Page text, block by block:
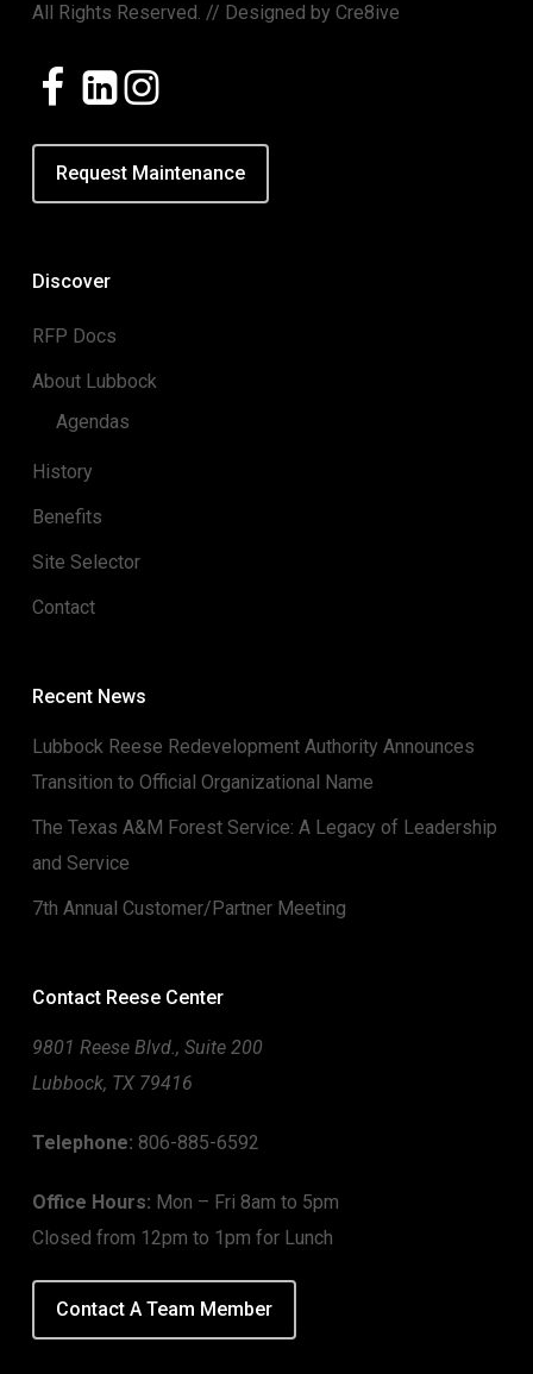
All Rights Reserved. // Designed by Cre8ive
Request Maintenance
Discover
RFP Docs
About Lubbock
Agendas
History
Benefits
Site Selector
Contact
Recent News
Lubbock Reese Redevelopment Authority Announces
Transition to Official Organizational Name
The Texas A&M Forest Service: A Legacy of Leadership
and Service
7th Annual Customer/Partner Meeting
Contact Reese Center
9801 Reese Blvd., Suite 200
Lubbock, TX 79416
Telephone: 806-885-6592
Office Hours: Mon – Fri 8am to 5pm
Closed from 12pm to 1pm for Lunch
Contact A Team Member